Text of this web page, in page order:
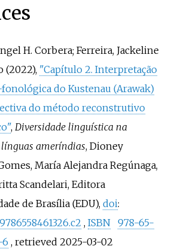
H. Corbera; Ferreira, Jackeline
(2022), "Capítulo 2. Interpretação
do Kustenau (Arawak)
do método reconstrutivo
, Diversidade linguística na
línguas ameríndias, Dioney
María Alejandra Regúnaga,
Scandelari, Editora
de Brasília (EDU), doi:
, ISBN
978-65-
6 , retrieved 2025-03-02